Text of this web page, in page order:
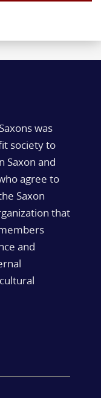
was
society to
Saxon and
agree to
Saxon
that
and